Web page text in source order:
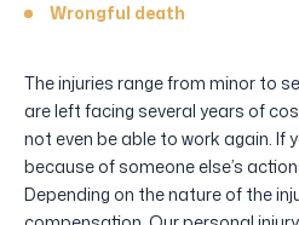
Wrongful death
The injuries range from minor to
are left facing several years of
not even be able to work again. If
because of someone else’s
Depending on the nature of the